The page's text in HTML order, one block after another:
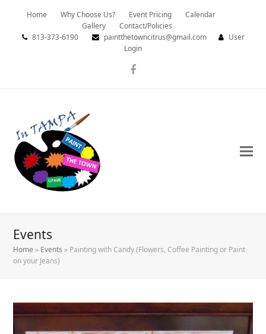
Home Why Choose Us? Event Pricing
Calendar
Gallery
Contact/Policies
813-373-6190
paintthetowncitrus@gmail.com
User
Login
Facebook
Events
Home » Events » Painting with Candy (Flowers, Coffee Painting or Paint
on your Jeans)